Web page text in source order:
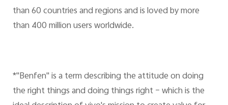
than 60 countries and regions and is loved by more
than 400 million users worldwide.
*"Benfen" is a term describing the attitude on doing
the right things and doing things right – which is the